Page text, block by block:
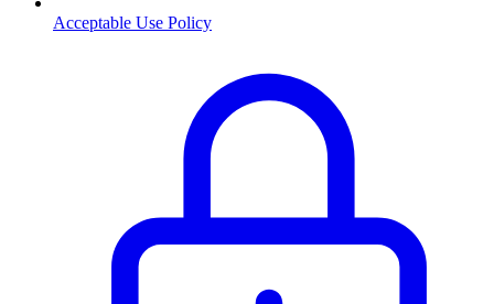
Acceptable Use Policy